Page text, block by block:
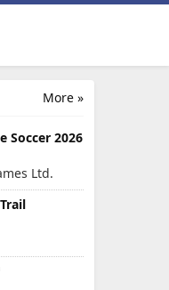
More »
Soccer 2026
Ltd.